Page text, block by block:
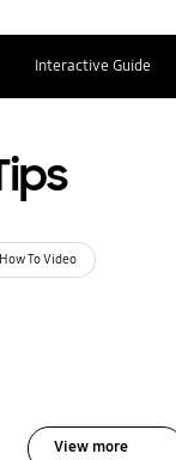
Interactive Guide
How To Video
View more